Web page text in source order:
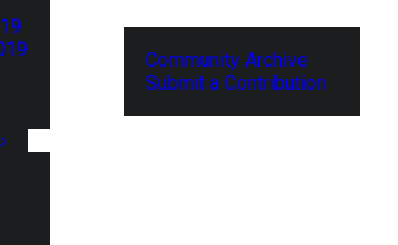
Community Archive
Submit a Contribution